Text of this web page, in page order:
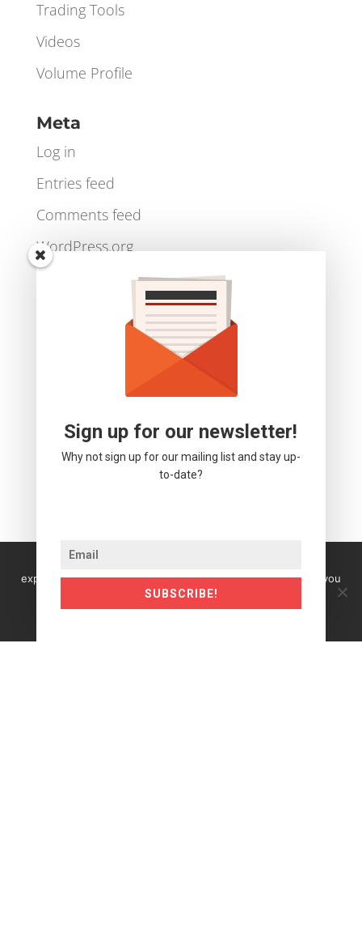
Trading News
Trading Technology
Trading Tools
Meta
Log in
Entries feed
Comments feed
Sign up for our newsletter!
Why not sign up for our mailing list and stay up-
to-date?
SUBSCRIBE!
We use cookies to ensure that we give you the best
experience on our website. If you continue to use this site you
must agree to our use of cookies.